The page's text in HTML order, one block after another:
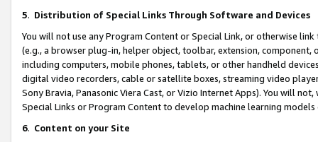
5. Distribution of Special Links Through Software and Devices
You will not use any Program Content or Special Link, or otherwise
(e.g., a browser plug-in, helper object, toolbar, extension,
including computers, mobile phones, tablets, or other handheld
digital video recorders, cable or satellite boxes, streaming video
Sony Bravia, Panasonic Viera Cast, or Vizio Internet Apps). You will
Special Links or Program Content to develop machine learning
6. Content on your Site